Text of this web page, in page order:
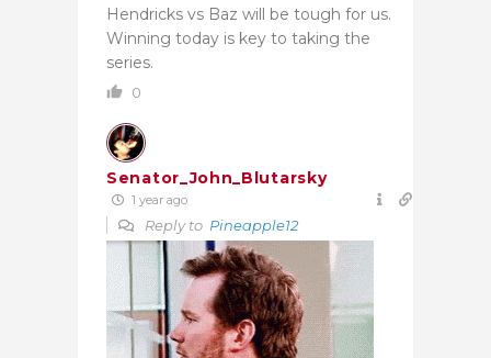
Hendricks vs Baz will be tough for us.
Winning today is key to taking the
series.
0
Senator_John_Blutarsky
1 year ago
Reply to Pineapple12